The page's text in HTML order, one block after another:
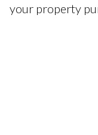
your property